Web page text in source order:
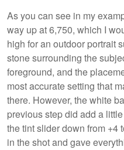
As you can see in my
way up at 6,750, which I
high for an outdoor portrait
stone surrounding the
foreground, and the
most accurate setting that
there. However, the white
previous step did add a
the tint slider down from +4
in the shot and gave